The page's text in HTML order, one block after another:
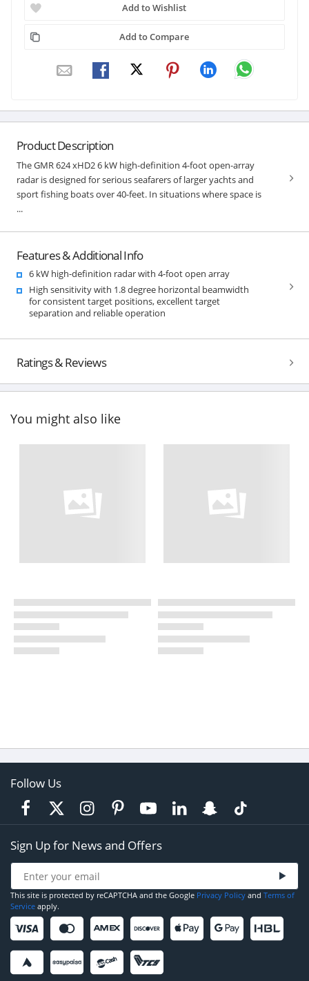
Add to Wishlist
Add to Compare
Product Description
The GMR 624 xHD2 6 kW high-definition 4-foot open-array
radar is designed for serious seafarers of larger yachts and
sport fishing boats over 40-feet. In situations where space is
...
Features & Additional Info
6 kW high-definition radar with 4-foot open array
High sensitivity with 1.8 degree horizontal beamwidth
for consistent target positions, excellent target
separation and reliable operation
Ratings & Reviews
You might also like
Follow Us
Sign Up for News and Offers
This site is protected by reCAPTCHA and the Google Privacy Policy and Terms of
Service apply.